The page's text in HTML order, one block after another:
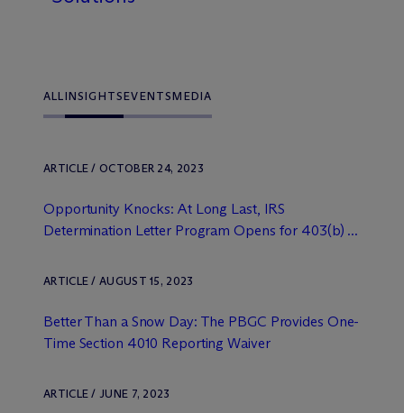
ALLINSIGHTSEVENTSMEDIA
ARTICLE / OCTOBER 24, 2023
Opportunity Knocks: At Long Last, IRS
Determination Letter Program Opens for 403(b) ...
ARTICLE / AUGUST 15, 2023
Better Than a Snow Day: The PBGC Provides One-
Time Section 4010 Reporting Waiver
ARTICLE / JUNE 7, 2023